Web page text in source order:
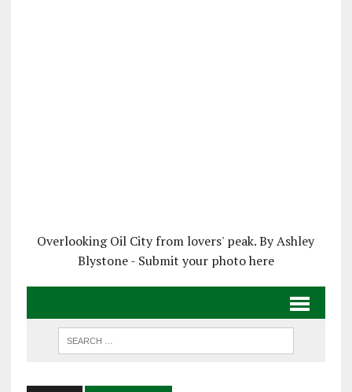
Overlooking Oil City from lovers' peak. By Ashley
Blystone - Submit your photo here